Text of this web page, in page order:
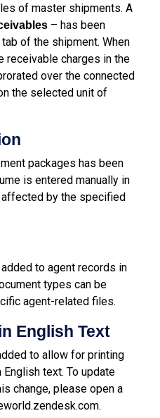
of master shipments. A
– has been
of the shipment. When
receivable charges in the
over the connected
the selected unit of
packages has been
is entered manually in
affected by the specified
to agent records in
types can be
agent-related files.
English Text
to allow for printing
text. To update
change, please open a
.